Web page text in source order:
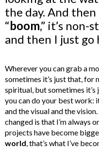
the day. And
“boom,” it’s non-
and then I just go
Wherever you can grab a
sometimes it’s just that, for
spiritual, but sometimes
you can do your best work:
and the visual and the vision.
changed is that I’m always
projects have become
world , that’s what I’ve